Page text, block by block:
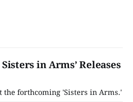
in Arms’ Releases
the forthcoming 'Sisters in Arms.'